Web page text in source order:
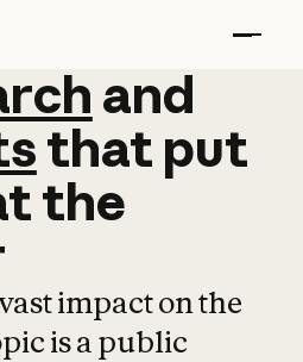
and
and
that put
the
impact on the
is a public